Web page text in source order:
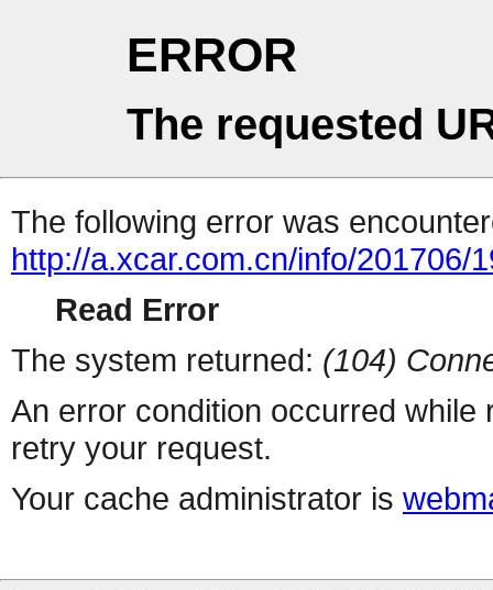
ERROR
The requested
The following error was
http://a.xcar.com.cn/info/201706/
Read Error
The system returned: (104)
An error condition occurred
retry your request.
Your cache administrator is